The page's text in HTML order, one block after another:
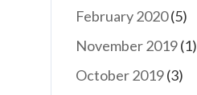
February 2020(5)
November 2019(1)
October 2019(3)